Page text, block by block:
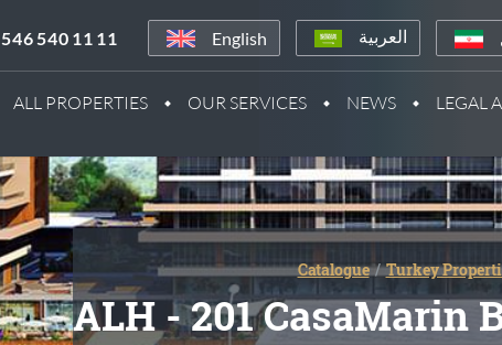
546 540 11 11 English العربية
ALL PROPERTIES OUR SERVICES NEWS LEGAL
Catalogue Turkey
ALH - 201 CasaMarin